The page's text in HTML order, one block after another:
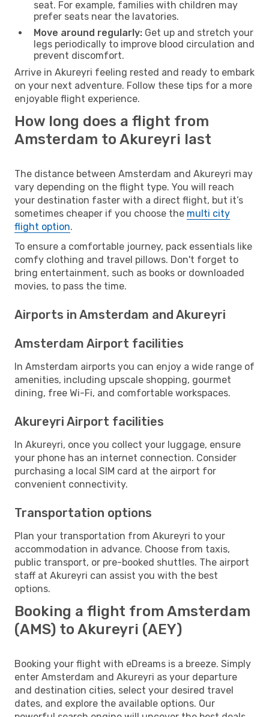
seat. For example, families with children may
prefer seats near the lavatories.
Move around regularly: Get up and stretch your
legs periodically to improve blood circulation and
prevent discomfort.
Arrive in Akureyri feeling rested and ready to embark
on your next adventure. Follow these tips for a more
enjoyable flight experience.
How long does a flight from
Amsterdam to Akureyri last
The distance between Amsterdam and Akureyri may
vary depending on the flight type. You will reach
your destination faster with a direct flight, but it’s
sometimes cheaper if you choose the multi city
flight option.
To ensure a comfortable journey, pack essentials like
comfy clothing and travel pillows. Don't forget to
bring entertainment, such as books or downloaded
movies, to pass the time.
Airports in Amsterdam and Akureyri
Amsterdam Airport facilities
In Amsterdam airports you can enjoy a wide range of
amenities, including upscale shopping, gourmet
dining, free Wi-Fi, and comfortable workspaces.
Akureyri Airport facilities
In Akureyri, once you collect your luggage, ensure
your phone has an internet connection. Consider
purchasing a local SIM card at the airport for
convenient connectivity.
Transportation options
Plan your transportation from Akureyri to your
accommodation in advance. Choose from taxis,
public transport, or pre-booked shuttles. The airport
staff at Akureyri can assist you with the best
options.
Booking a flight from Amsterdam
(AMS) to Akureyri (AEY)
Booking your flight with eDreams is a breeze. Simply
enter Amsterdam and Akureyri as your departure
and destination cities, select your desired travel
dates, and explore the available options. Our